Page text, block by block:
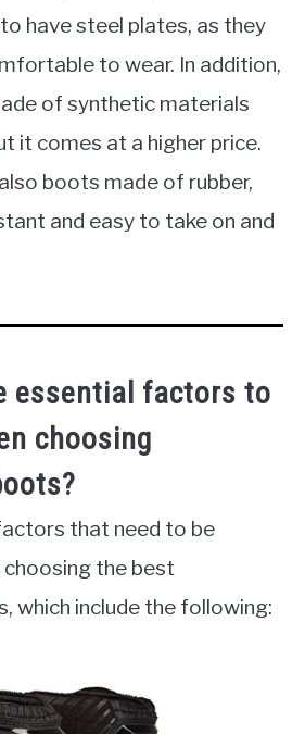
have steel plates, as they
to wear. In addition,
of synthetic materials
it comes at a higher price.
boots made of rubber,
and easy to take on and
essential factors to
choosing
that need to be
the best
which include the following: